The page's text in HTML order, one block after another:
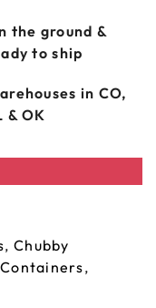
the ground &
to ship
in CO,
& OK
, Chubby
,